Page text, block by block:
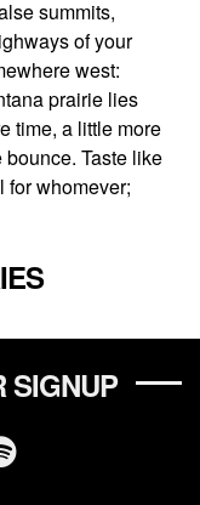
summits,
of your
west:
prairie lies
time, a little more
Taste like
for whomever;
SIGNUP